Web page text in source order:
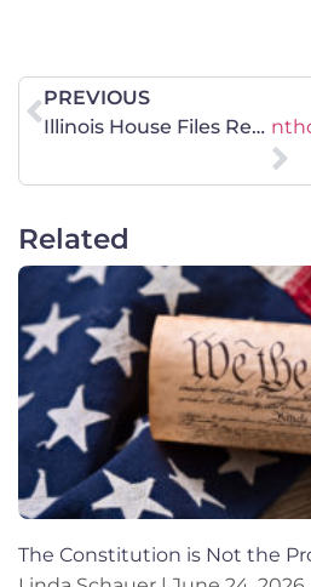
PREVIOUS
Illinois House Files Resolution to Investigate State Planned Parenthood Clinics
Evidence of Planned
Related
The Constitution is Not the